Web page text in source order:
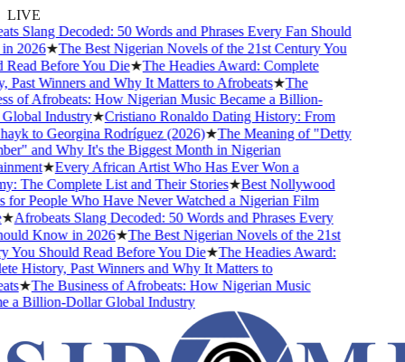
LIVE
Slang Decoded: 50 Words and Phrases Every Fan Should
★The Best Nigerian Novels of the 21st Century You
Before You Die★The Headies Award: Complete
Winners and Why It Matters to Afrobeats★The
of Afrobeats: How Nigerian Music Became a Billion-
Industry★Cristiano Ronaldo Dating History: From
to Georgina Rodríguez (2026)★The Meaning of "Detty
and Why It's the Biggest Month in Nigerian
★Every African Artist Who Has Ever Won a
The Complete List and Their Stories★Best Nollywood
People Who Have Never Watched a Nigerian Film
Afrobeats Slang Decoded: 50 Words and Phrases Every
Know in 2026★The Best Nigerian Novels of the 21st
Should Read Before You Die★The Headies Award:
History, Past Winners and Why It Matters to
★The Business of Afrobeats: How Nigerian Music
Billion-Dollar Global Industry